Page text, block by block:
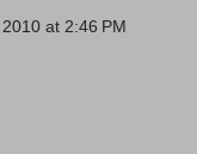
at 2:46 PM